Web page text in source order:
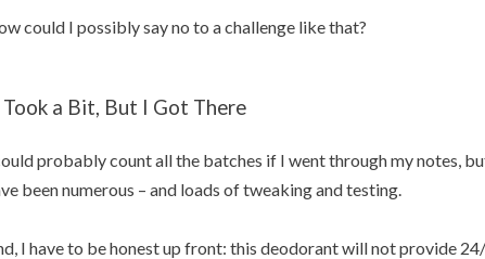
could I possibly say no to a challenge like that?
a Bit, But I Got There
probably count all the batches if I went through my notes,
been numerous – and loads of tweaking and testing.
I have to be honest up front: this deodorant will not provide